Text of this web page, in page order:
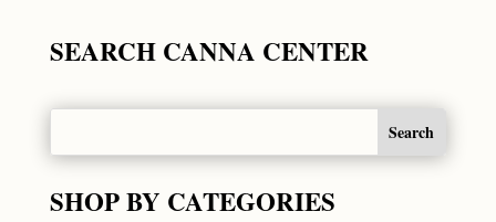
SEARCH CANNA CENTER
SHOP BY CATEGORIES